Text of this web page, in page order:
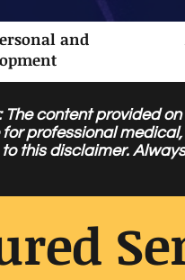
and
The content provided
professional
this disclaimer.